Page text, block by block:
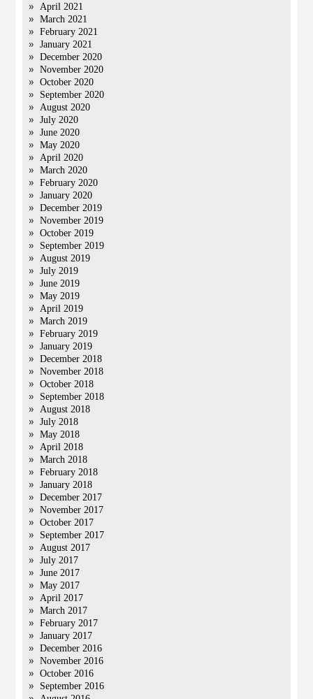
April 2021
March 2021
February 2021
January 2021
December 2020
November 2020
October 2020
September 2020
August 2020
July 2020
June 2020
May 2020
April 2020
March 2020
February 2020
January 2020
December 2019
November 2019
October 2019
September 2019
August 2019
July 2019
June 2019
May 2019
April 2019
March 2019
February 2019
January 2019
December 2018
November 2018
October 2018
September 2018
August 2018
July 2018
May 2018
April 2018
March 2018
February 2018
January 2018
December 2017
November 2017
October 2017
September 2017
August 2017
July 2017
June 2017
May 2017
April 2017
March 2017
February 2017
January 2017
December 2016
November 2016
October 2016
September 2016